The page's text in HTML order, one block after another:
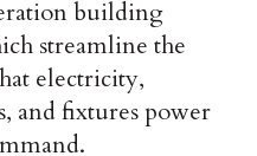
building
streamline the
electricity,
and fixtures power